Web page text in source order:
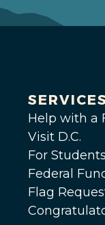
SERVICES
Help with a
Visit D.C.
For Students
Federal
Flag